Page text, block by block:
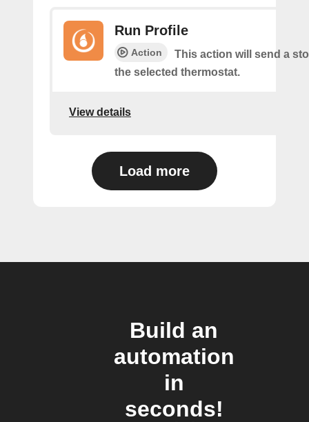
Run Profile
Action
This action will send a
the selected thermostat.
View details
Load more
Build an
automation
in
seconds!